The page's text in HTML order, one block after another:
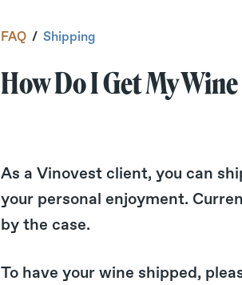
FAQ / Shipping
How Do I Get My
As a Vinovest client, you can
your personal enjoyment.
by the case.
To have your wine shipped,